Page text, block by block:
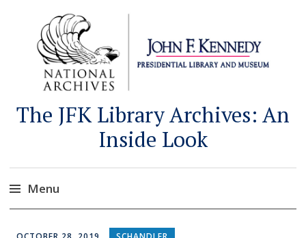
The JFK Library Archives: An
Inside Look
Menu